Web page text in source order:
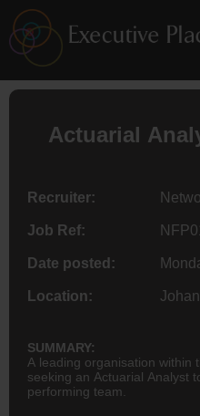
Actuarial
Recruiter:
Job Ref:
Date posted:
Location:
SUMMARY:
A leading organisation within
seeking an Actuarial Analyst
performing team.